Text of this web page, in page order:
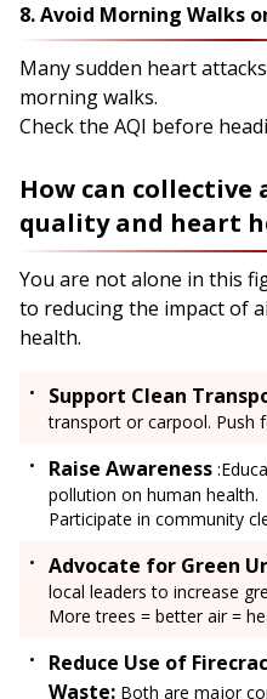
8. Avoid Morning Walks
Many sudden heart
morning walks.
Check the AQI before
How can
quality and heart
You are not alone in this
to reducing the impact of
health.
Support Clean
transport or carpool. Push
Raise Awareness
pollution on human health.
Participate in community
Advocate for Green
local leaders to increase
More trees = better air =
Reduce Use of
Waste: Both are major